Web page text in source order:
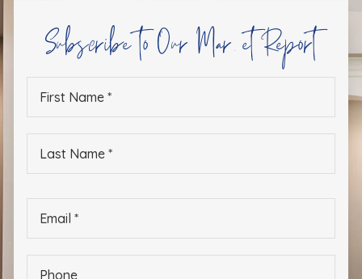
Subscribe to Our Market Report
*
*